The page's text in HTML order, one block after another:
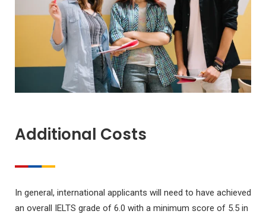
Additional Costs
In general, international applicants will need to have achieved
an overall IELTS grade of 6.0 with a minimum score of 5.5 in